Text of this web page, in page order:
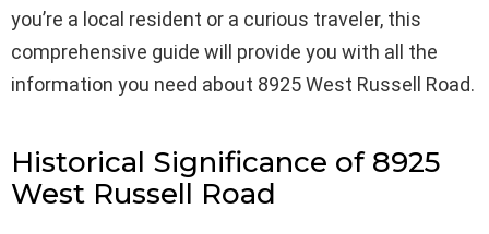
you’re a local resident or a curious traveler, this
comprehensive guide will provide you with all the
information you need about 8925 West Russell Road.
Historical Significance of 8925
West Russell Road